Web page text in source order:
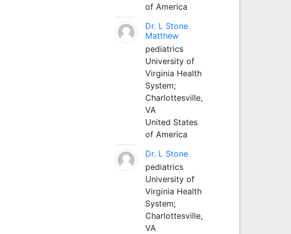
of America
Dr. L Stone
Matthew
pediatrics
University of
Virginia Health
System;
Charlottesville,
VA
United States
of America
Dr. L Stone
pediatrics
University of
Virginia Health
System;
Charlottesville,
VA